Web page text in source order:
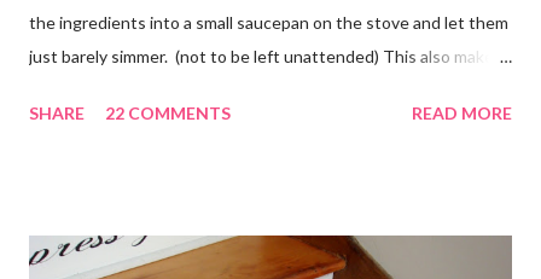
the ingredients into a small saucepan on the stove and let them
just barely simmer. (not to be left unattended) This also makes
with the instructions in a cute embellished bag and TA DA!
to cover Place in a pan and simmer. Holiday Potpourri 1 Orange 1
SHARE 22 COMMENTS READ MORE